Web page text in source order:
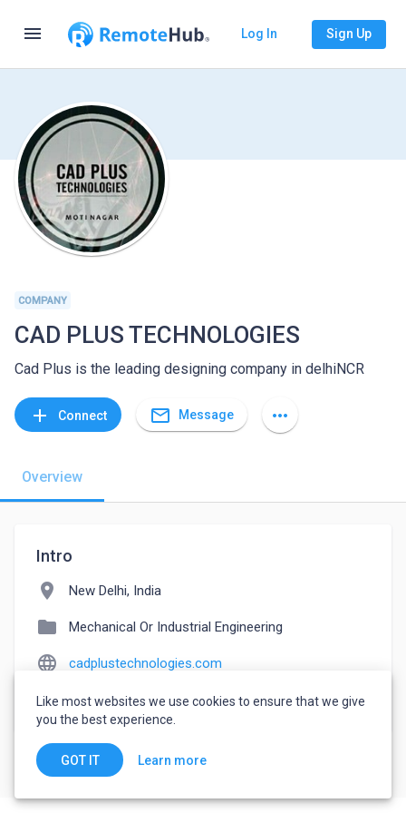
menu Log In Sign Up
COMPANY
CAD PLUS TECHNOLOGIES
Cad Plus is the leading designing company in delhiNCR
add Connect mail_outline Message more_horiz
Overview
Intro
location_on New Delhi, India
folder Mechanical Or Industrial Engineering
language cadplustechnologies.com
watch_later Joined May 5, 2022
Like most websites we use cookies to ensure that we give
you the best experience.
GOT IT Learn more